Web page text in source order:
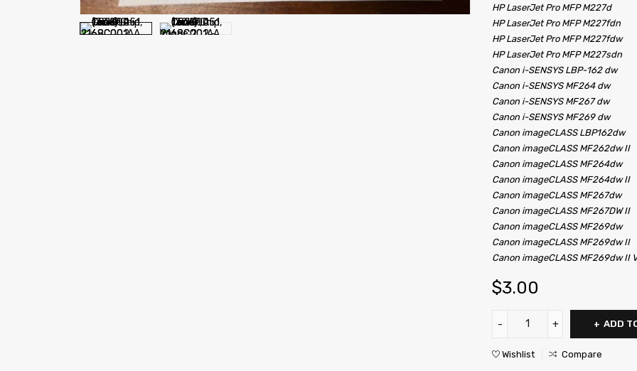
HP LaserJet Pro MFP M227d
HP LaserJet Pro MFP M227fdn
HP LaserJet Pro MFP M227fdw
HP LaserJet Pro MFP M227sdn
Canon i-SENSYS LBP-162 dw
Canon i-SENSYS MF264 dw
Canon i-SENSYS MF267dw
Canon i-SENSYS MF269 dw
Canon imageCLASSLBP162dw
Canon imageCLASS MF262dw II
Canon imageCLASSMF264dw
Canon imageCLASSMF264dw II
Canon imageCLASSMF267dw
Canon imageCLASSMF267DW II
Canon imageCLASSMF269dw
Canon imageCLASSMF269dw II
Canon imageCLASSMF269dw II
$3.00
ADD
Wishlist Compare